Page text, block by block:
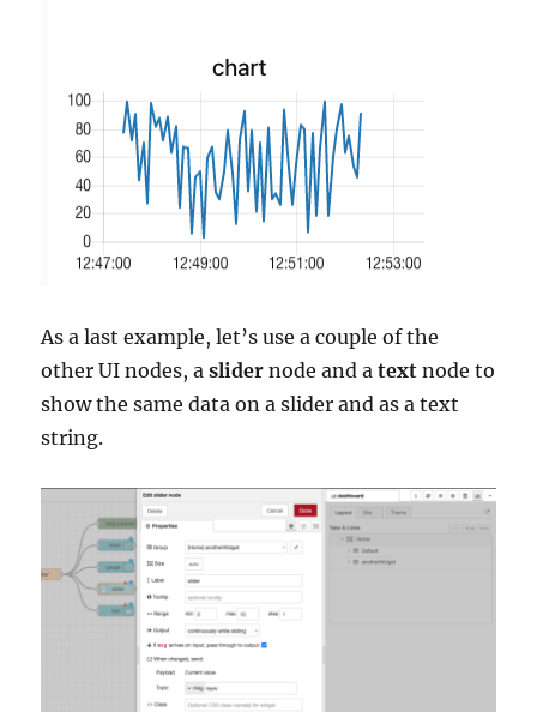
As a last example, let’s use a couple of the
other UI nodes, aslider node and atext node to
show the same data on a slider and as a text
string.